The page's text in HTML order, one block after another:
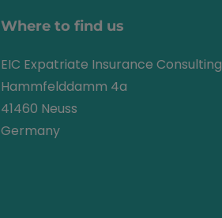
Where to find us
EIC Expatriate Insurance Consulting
Hammfelddamm 4a
41460 Neuss
Germany